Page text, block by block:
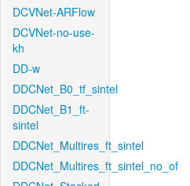
DCVNet-ARFlow
DCVNet-no-use-
kh
DD-w
DDCNet_B0_tf_sintel
DDCNet_B1_ft-
sintel
DDCNet_Multires_ft_sintel
DDCNet_Multires_ft_sintel_no_of